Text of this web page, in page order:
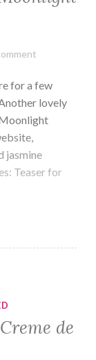
for a few
lovely
jasmine
Teaser for
de